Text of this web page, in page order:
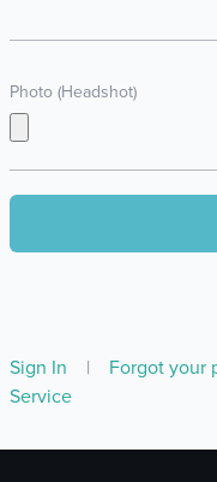
Photo (Headshot)
Sign In | Forgot your
Service